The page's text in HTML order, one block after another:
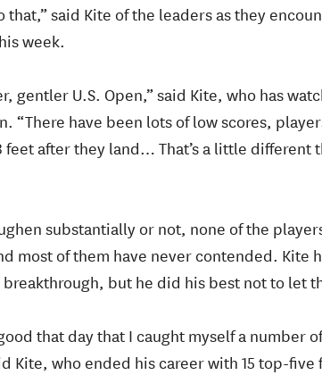
that,” said Kite of the leaders as they
week.
gentler U.S. Open,” said Kite, who has
“There have been lots of low scores,
feet after they land… That’s a little different
substantially or not, none of the
most of them have never contended. Kite
but he did his best not to let
that day that I caught myself a number
Kite, who ended his career with 15 top-five